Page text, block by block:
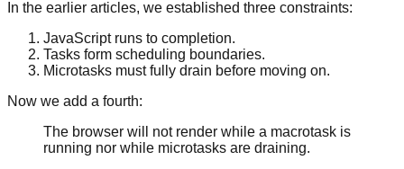
In the earlier articles, we established three constraints:
JavaScript runs to completion.
Tasks form scheduling boundaries.
Microtasks must fully drain before moving on.
Now we add a fourth:
The browser will not render while a macrotask is
running nor while microtasks are draining.